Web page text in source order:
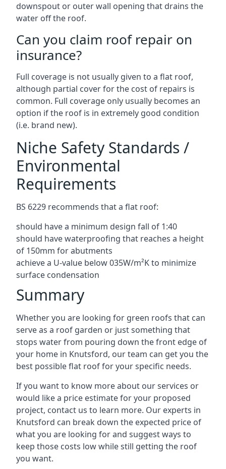
downspout or outer wall opening that drains the
water off the roof.
Can you claim roof repair on
insurance?
Full coverage is not usually given to a flat roof,
although partial cover for the cost of repairs is
common. Full coverage only usually becomes an
option if the roof is in extremely good condition
(i.e. brand new).
Niche Safety Standards /
Environmental
Requirements
BS 6229 recommends that a flat roof:
should have a minimum design fall of 1:40
should have waterproofing that reaches a height
of 150mm for abutments
achieve a U-value below 035W/m²K to minimize
surface condensation
Summary
Whether you are looking for green roofs that can
serve as a roof garden or just something that
stops water from pouring down the front edge of
your home in Knutsford, our team can get you the
best possible flat roof for your specific needs.
If you want to know more about our services or
would like a price estimate for your proposed
project, contact us to learn more. Our experts in
Knutsford can break down the expected price of
what you are looking for and suggest ways to
keep those costs low while still getting the roof
you want.